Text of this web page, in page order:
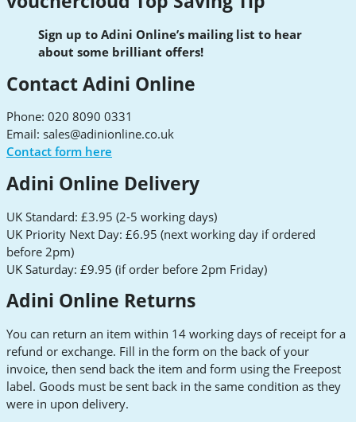
Sign up to Adini Online’s mailing list to hear
about some brilliant offers!
Contact Adini Online
Phone: 020 8090 0331
Email: sales@adinionline.co.uk
Contact form here
Adini Online Delivery
UK Standard: £3.95 (2-5 working days)
UK Priority Next Day: £6.95 (next working day if ordered
before 2pm)
UK Saturday: £9.95 (if order before 2pm Friday)
Adini Online Returns
You can return an item within 14 working days of receipt for a
refund or exchange. Fill in the form on the back of your
invoice, then send back the item and form using the Freepost
label. Goods must be sent back in the same condition as they
were in upon delivery.